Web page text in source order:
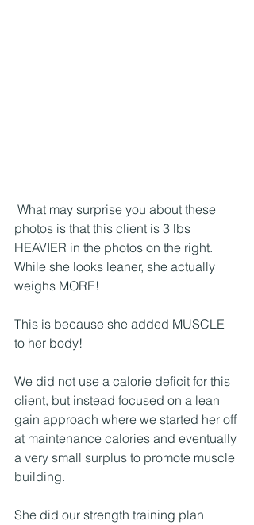
What may surprise you about these
photos is that this client is 3 lbs
HEAVIER in the photos on the right.
While she looks leaner, she actually
weighs MORE!
This is because she added MUSCLE
to her body!
We did not use a calorie deficit for this
client, but instead focused on a lean
gain approach where we started her off
at maintenance calories and eventually
a very small surplus to promote muscle
building.
She did our strength training plan